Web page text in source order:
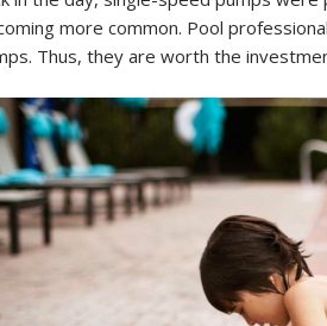
more common. Pool
Thus, they are worth the